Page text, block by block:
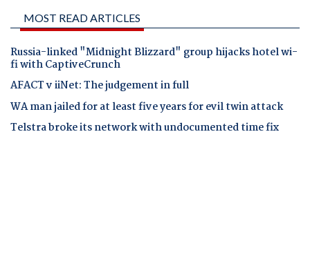
MOST READ ARTICLES
Russia-linked "Midnight Blizzard" group hijacks hotel wi-
fi with CaptiveCrunch
AFACT v iiNet: The judgement in full
WA man jailed for at least five years for evil twin attack
Telstra broke its network with undocumented time fix